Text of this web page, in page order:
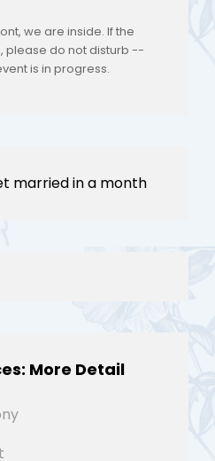
we are inside. If the
please do not disturb --
is in progress.
More Detail